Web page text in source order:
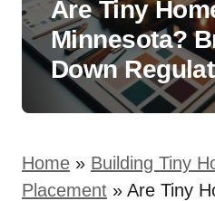
Are Tiny
Minnesota?
Down
Home » Building Tiny
Placement » Are Tiny